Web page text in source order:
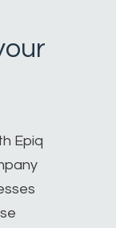
Epiq